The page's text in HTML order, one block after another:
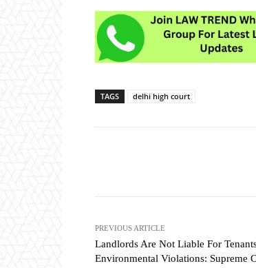
TAGS delhi high court
PREVIOUS ARTICLE
Landlords Are Not Liable For
Environmental Violations: Supreme